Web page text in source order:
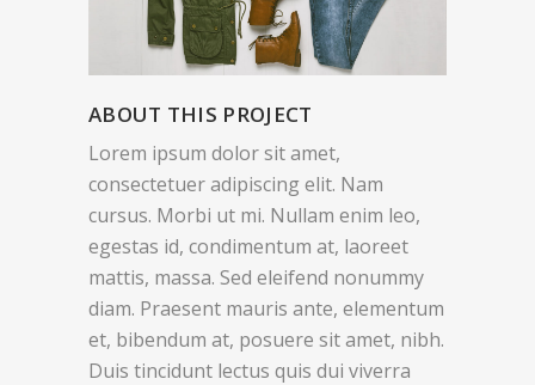
ABOUT THIS PROJECT
Lorem ipsum dolor sit amet,
consectetuer adipiscing elit. Nam
cursus. Morbi ut mi. Nullam enim leo,
egestas id, condimentum at, laoreet
mattis, massa. Sed eleifend nonummy
diam. Praesent mauris ante, elementum
et, bibendum at, posuere sit amet, nibh.
Duis tincidunt lectus quis dui viverra